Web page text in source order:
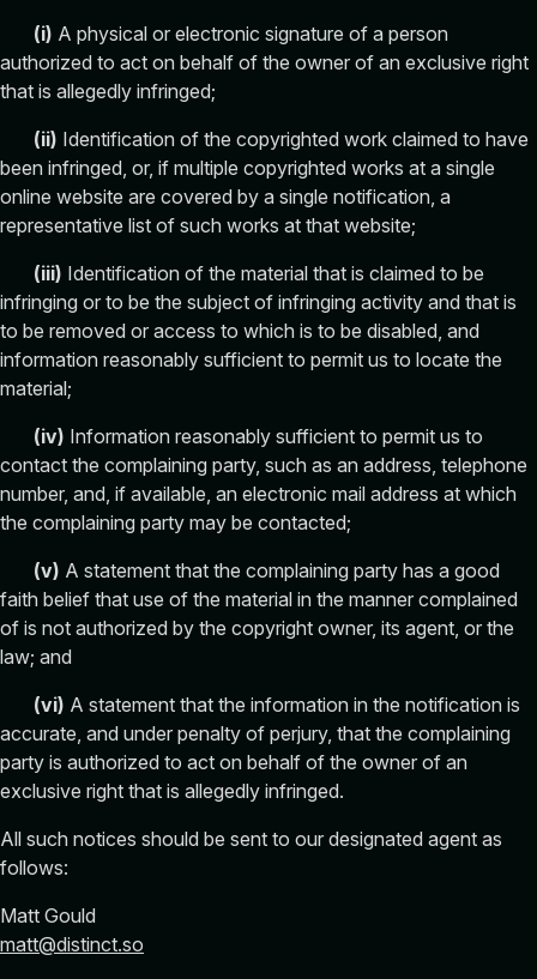
(i) A physical or electronic signature of a person
authorized to act on behalf of the owner of an exclusive right
that is allegedly infringed;
(ii) Identification of the copyrighted work claimed to have
been infringed, or, if multiple copyrighted works at a single
online website are covered by a single notification, a
representative list of such works at that website;
(iii) Identification of the material that is claimed to be
infringing or to be the subject of infringing activity and that is
to be removed or access to which is to be disabled, and
information reasonably sufficient to permit us to locate the
material;
(iv) Information reasonably sufficient to permit us to
contact the complaining party, such as an address, telephone
number, and, if available, an electronic mail address at which
the complaining party may be contacted;
(v) A statement that the complaining party has a good
faith belief that use of the material in the manner complained
of is not authorized by the copyright owner, its agent, or the
law; and
(vi) A statement that the information in the notification is
accurate, and under penalty of perjury, that the complaining
party is authorized to act on behalf of the owner of an
exclusive right that is allegedly infringed.
All such notices should be sent to our designated agent as
follows:
Matt Gould
matt@distinct.so